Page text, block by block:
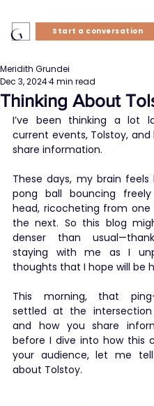
Start a conversation
Thinking About
Meridith Grundei
Dec 3, 20244 min read
I’ve been thinking a lot
current events, Tolstoy, and
share information.
These days, my brain
pong ball bouncing
head, ricocheting from
the next. So this blog
denser than
staying with me as I
thoughts that I hope will be
This morning, that
settled at the
and how you share
before I dive into how this
your audience, let me
about Tolstoy.